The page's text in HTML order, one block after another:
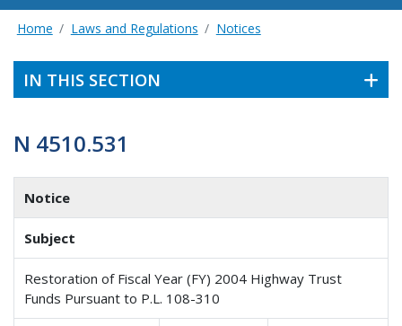
Home Laws and Regulations Notices
IN THIS SECTION
N 4510.531
Notice
Subject
Restoration of Fiscal Year (FY) 2004 Highway Trust
Funds Pursuant to P.L. 108-310